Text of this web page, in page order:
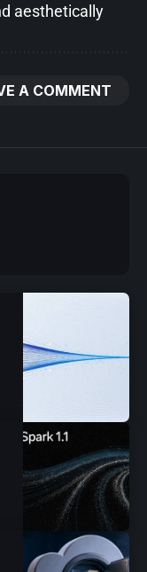
aesthetically
A COMMENT